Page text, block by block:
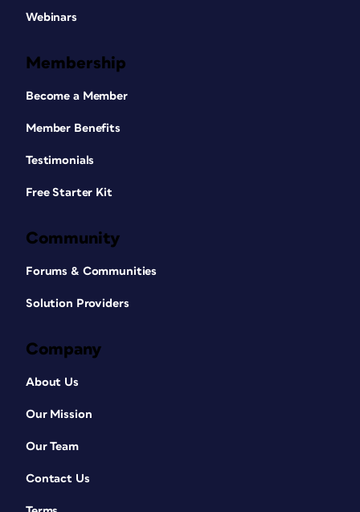
Webinars
Membership
Become a Member
Member Benefits
Testimonials
Free Starter Kit
Community
Forums & Communities
Solution Providers
Company
About Us
Our Mission
Our Team
Contact Us